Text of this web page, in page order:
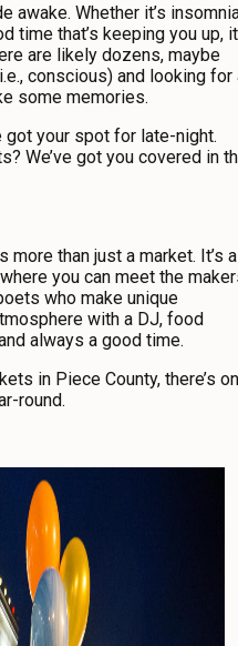
awake. Whether it’s
time that’s keeping you up, it
are likely dozens, maybe
conscious) and looking for
some memories.
got your spot for late-night.
We’ve got you covered in
more than just a market. It’s a
you can meet the
who make unique
with a DJ, food
always a good time.
in Piece County, there’s
round.